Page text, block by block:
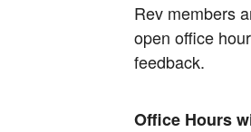
Rev members
open office
feedback.
Office Hours